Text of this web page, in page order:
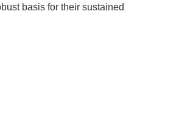
r
basis for their sustained